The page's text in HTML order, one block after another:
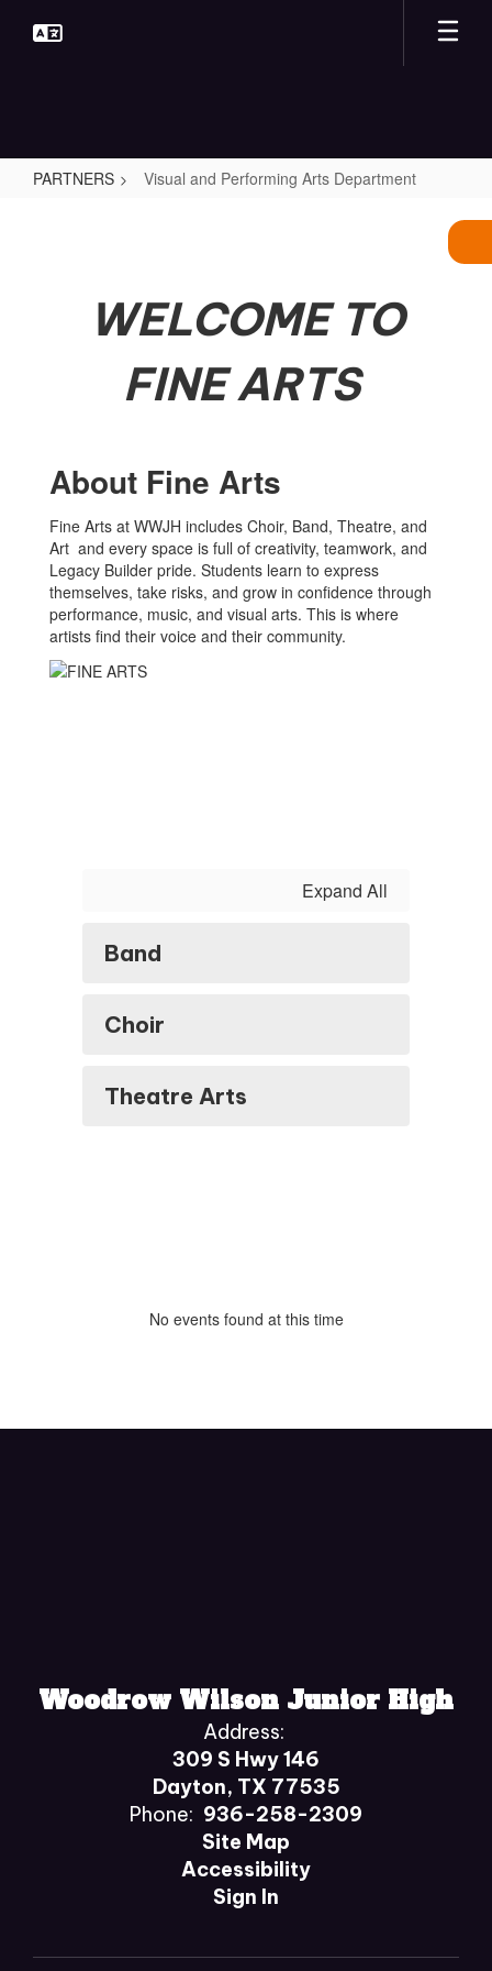
PARTNERS Visual and Performing Arts Department
Department
WELCOME TO
FINE ARTS
About Fine Arts
Fine Arts at WWJH includes Choir, Band, Theatre, and
Art and every space is full of creativity, teamwork, and
Legacy Builder pride. Students learn to express
themselves, take risks, and grow in confidence through
performance, music, and visual arts. This is where
artists find their voice and their community.
Expand All
Band
Choir
Theatre Arts
No events found at this time
Woodrow Wilson Junior High
Address:
309 S Hwy 146
Dayton, TX 77535
Phone: 936-258-2309
Site Map
Accessibility
Sign In